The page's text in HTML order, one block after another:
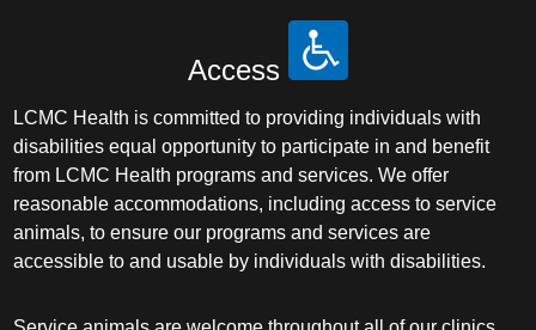
Access
LCMC Health is committed to providing individuals with
disabilities equal opportunity to participate in and benefit
from LCMC Health programs and services. We offer
reasonable accommodations, including access to service
animals, to ensure our programs and services are
accessible to and usable by individuals with disabilities.